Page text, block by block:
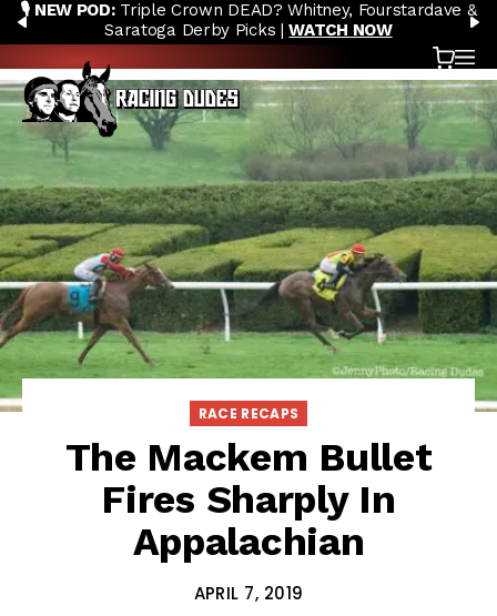
Skip to content
PREVIOUS
🎙️ NEW POD:Triple Crown DEAD? Whitney, Fourstardave &
Saratoga Derby Picks |WATCH NOW
Cart
RACE RECAPS
The Mackem Bullet
Fires Sharply In
Appalachian
APRIL 7, 2019